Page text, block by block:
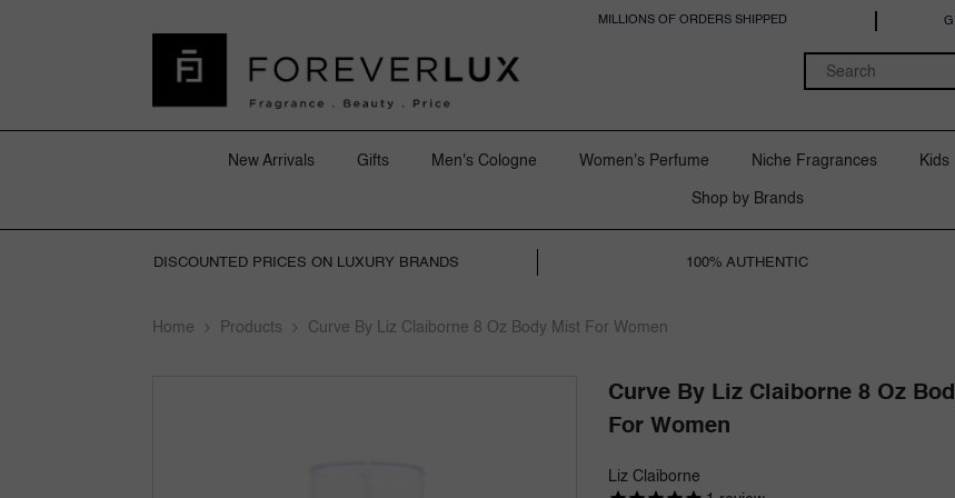
MILLIONS OF ORDERS SHIPPED
New Arrivals Gifts Men's Cologne Women's Perfume Niche Fragrances Kids
Shop by Brands
DISCOUNTED PRICES ON LUXURY BRANDS 100% AUTHENTIC
Home Products Curve By Liz Claiborne 8 Oz Body Mist For Women
Curve By Liz Claiborne 8 Oz
For Women
Liz Claiborne